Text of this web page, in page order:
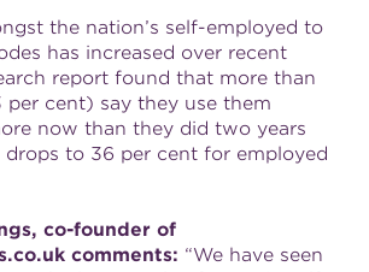
the nation’s self-employed to
has increased over recent
report found that more than
cent) say they use them
now than they did two years
to 36 per cent for employed
co-founder of
comments: “We have seen